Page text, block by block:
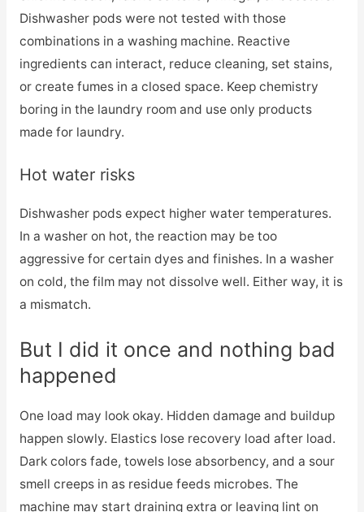
Dishwasher pods were not tested with those
combinations in a washing machine. Reactive
ingredients can interact, reduce cleaning, set stains,
or create fumes in a closed space. Keep chemistry
boring in the laundry room and use only products
made for laundry.
Hot water risks
Dishwasher pods expect higher water temperatures.
In a washer on hot, the reaction may be too
aggressive for certain dyes and finishes. In a washer
on cold, the film may not dissolve well. Either way, it is
a mismatch.
But I did it once and nothing bad
happened
One load may look okay. Hidden damage and buildup
happen slowly. Elastics lose recovery load after load.
Dark colors fade, towels lose absorbency, and a sour
smell creeps in as residue feeds microbes. The
machine may start draining extra or leaving lint on